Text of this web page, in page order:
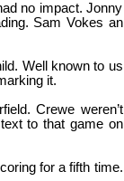
no impact. Jonny
Sam Vokes an
Well known to us
it.
Crewe weren’t
to that game on
for a fifth time.